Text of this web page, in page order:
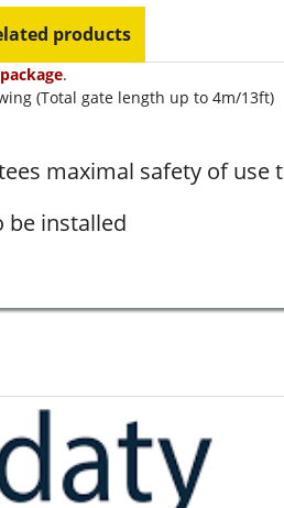
products
.
(Total gate length up to 4m/13ft)
maximal safety of use
be installed